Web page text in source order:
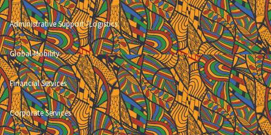
Administrative Support /Logistics
Global Mobility
Financial Services
Corporate Services